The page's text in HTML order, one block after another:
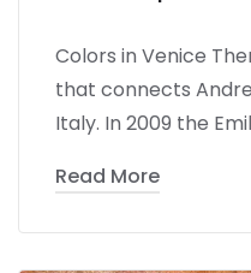
Colors in Venice
that connects
Italy. In 2009 the
Read More